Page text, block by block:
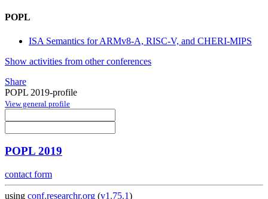
POPL
ISA Semantics for ARMv8-A, RISC-V, and CHERI-MIPS
Show activities from other conferences
Share
POPL 2019-profile
View general profile
POPL 2019
contact form
using conf.researchr.org (v1.75.1)